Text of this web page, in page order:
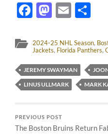
Facebook
Email
2024-25 NHL Season,
Jackets, Florida Panthers,
JEREMY SWAYMAN
LINUS ULLMARK
MARK
PREVIOUS POST
The Boston Bruins Return